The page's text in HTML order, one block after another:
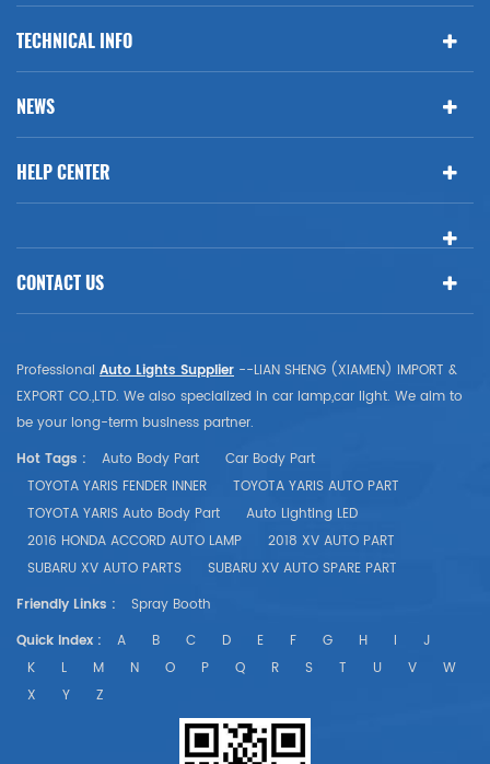
TECHNICAL INFO
NEWS
HELP CENTER
CONTACT US
Professional Auto Lights Supplier --LIAN SHENG (XIAMEN) IMPORT &
EXPORT CO.,LTD. We also specialized in car lamp,car light. We aim to
be your long-term business partner.
Hot Tags :
Auto Body Part
Car Body Part
TOYOTA YARIS FENDER INNER
TOYOTA YARIS AUTO PART
TOYOTA YARIS Auto Body Part
Auto Lighting LED
2016 HONDA ACCORD AUTO LAMP
2018 XV AUTO PART
SUBARU XV AUTO PARTS
SUBARU XV AUTO SPARE PART
Friendly Links :
Spray Booth
Quick Index :
A B C D E F G H I
J
K
L M N O P Q R S T U V
W
X
Y Z